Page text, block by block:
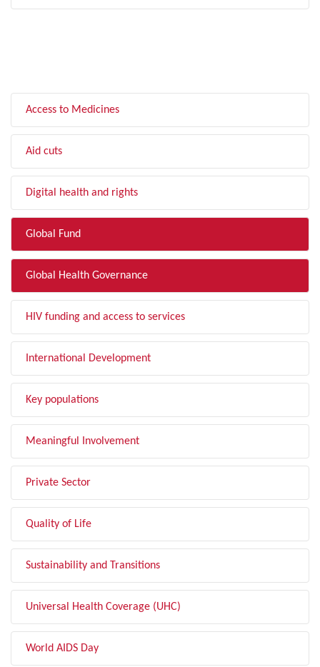
Access to Medicines
Aid cuts
Digital health and rights
Global Fund
Global Health Governance
HIV funding and access to services
International Development
Key populations
Meaningful Involvement
Private Sector
Quality of Life
Sustainability and Transitions
Universal Health Coverage (UHC)
World AIDS Day